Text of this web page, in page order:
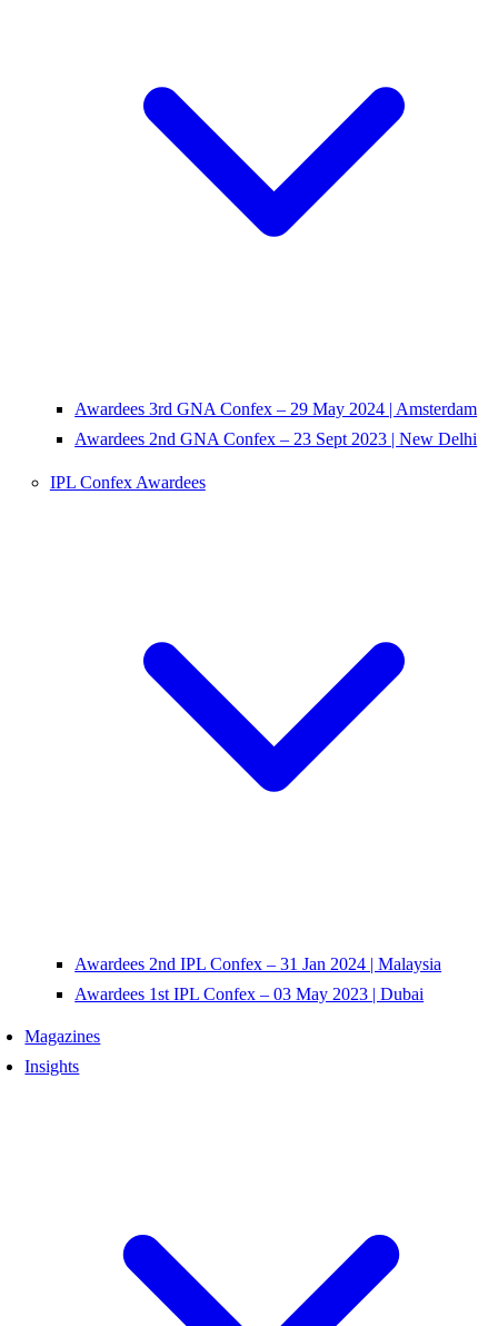
Awardees 3rd GNA Confex – 29 May 2024 | Amsterdam
Awardees 2nd GNA Confex – 23 Sept 2023 | New Delhi
IPL Confex Awardees
Awardees 2nd IPL Confex – 31 Jan 2024 | Malaysia
Awardees 1st IPL Confex – 03 May 2023 | Dubai
Magazines
Insights